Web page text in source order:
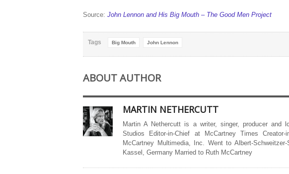
Source: John Lennon and His Big Mouth – The Good Men Project
Tags Big Mouth John Lennon
ABOUT AUTHOR
MARTIN NETHERCUTT
Martin A Nethercutt is a writer, singer, producer and
Studios Editor-in-Chief at McCartney Times
McCartney Multimedia, Inc. Went to Albert-
Kassel, Germany Married to Ruth McCartney